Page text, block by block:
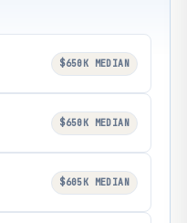
$650K MEDIAN
$650K MEDIAN
$605K MEDIAN